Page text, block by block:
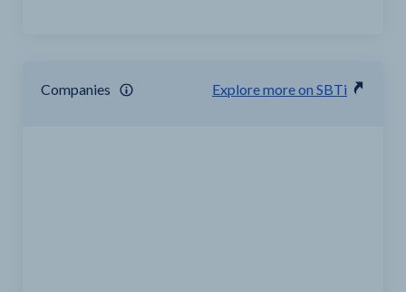
Companies Explore more on SBTi